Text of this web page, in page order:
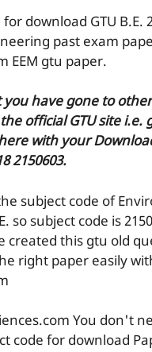
download GTU B.E.
past exam
EEM gtu paper.
have gone to
official GTU site i.e.
with your
2150603.
subject code of
so subject code is
created this gtu old
right paper easily
You don't
code for download